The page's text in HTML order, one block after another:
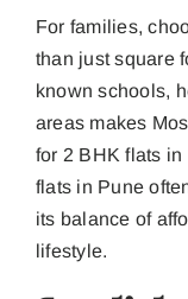
For families,
than just square
known schools,
areas makes
for 2 BHK flats
flats in Pune
its balance of
lifestyle.